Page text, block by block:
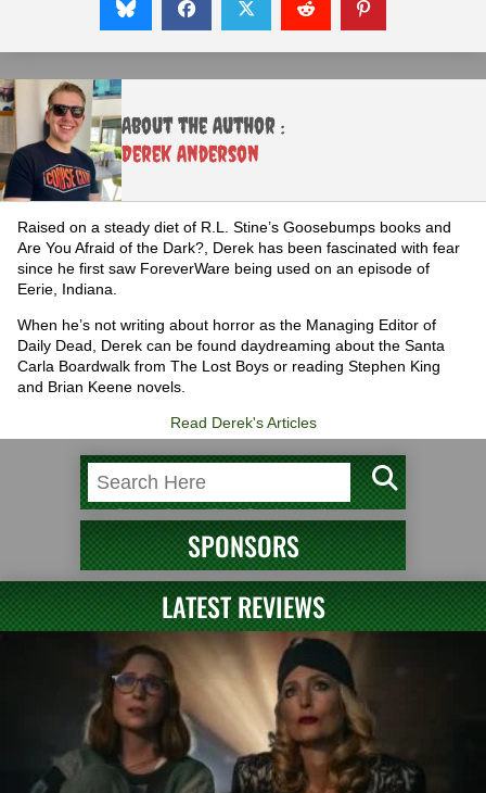
About the Author :
Derek Anderson
Raised on a steady diet of R.L. Stine’s Goosebumps books and
Are You Afraid of the Dark?, Derek has been fascinated with fear
since he first saw ForeverWare being used on an episode of
Eerie, Indiana.
When he’s not writing about horror as the Managing Editor of
Daily Dead, Derek can be found daydreaming about the Santa
Carla Boardwalk from The Lost Boys or reading Stephen King
and Brian Keene novels.
Read Derek's Articles
SPONSORS
LATEST REVIEWS